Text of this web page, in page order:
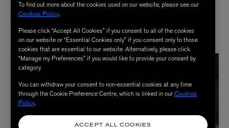
LIBERTY
Poppy Meadowfield Tana Lawn™
Cotton King Fitted Sheet
$ 245.00
LIBERTY
$ 555.00
To find out more about the cookies used on our website, please see our
Cookies Policy.
Please click “Accept All Cookies” if you consent to all of the cookies
on our website or “Essential Cookies only” if you consent only to those
cookies that are essential to our website. Alternatively, please click
“Manage my Preferences” if you would like to provide your consent by
category.
You can withdraw your consent to non-essential cookies at any time
through the Cookie Preference Centre, which is linked in ourCookies
Policy.
ACCEPT ALL COOKIES